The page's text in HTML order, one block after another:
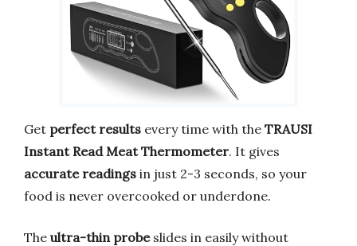
Get perfect results every time with the TRAUSI
Instant Read Meat Thermometer. It gives
accurate readings in just 2-3 seconds, so your
food is never overcooked or underdone.
The ultra-thin probeslides in easily without